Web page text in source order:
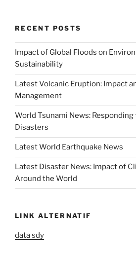
RECENT POSTS
Impact of Global Floods on
Sustainability
Latest Volcanic Eruption: Impact
Management
World Tsunami News: Responding
Disasters
Latest World Earthquake News
Latest Disaster News: Impact of
Around the World
LINK ALTERNATIF
data sdy